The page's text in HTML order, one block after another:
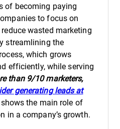
of becoming paying
to focus on
wasted marketing
streamlining the
which grows
efficiently, while serving
than 9/10 marketers,
generating leads at
the main role of
in a company’s growth.